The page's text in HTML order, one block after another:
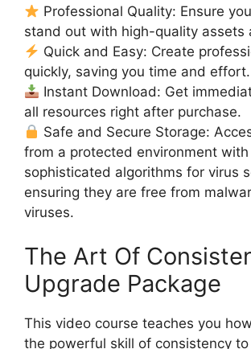
Professional Quality: Ensure
stand out with high-quality assets
Quick and Easy: Create
quickly, saving you time and effort.
Instant Download: Get
all resources right after purchase.
Safe and Secure Storage:
from a protected environment with
sophisticated algorithms for virus
ensuring they are free from
viruses.
The Art Of
Upgrade Package
This video course teaches you
the powerful skill of consistency to